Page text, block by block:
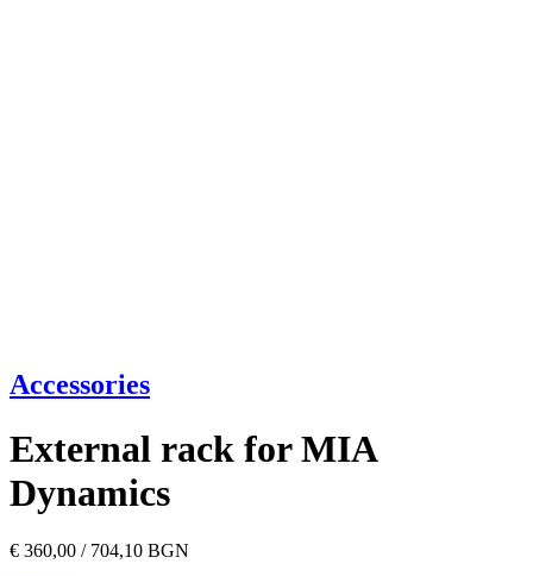
Accessories
External rack for MIA
Dynamics
€ 360,00 / 704,10 BGN